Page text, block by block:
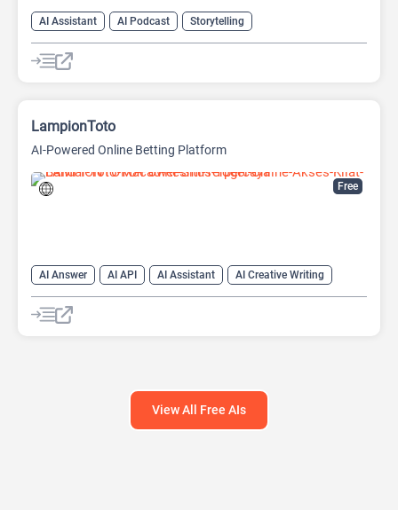
AI Assistant AI Podcast Storytelling
Free
LampionToto
AI-Powered Online Betting Platform
AI Answer AI API AI Assistant
AI Creative Writing
AI Text Generator
AI Translate
AI Writing Assistants
Chat
View All Free AIs